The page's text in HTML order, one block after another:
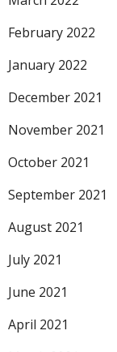
February 2022
January 2022
December 2021
November 2021
October 2021
September 2021
August 2021
July 2021
June 2021
April 2021